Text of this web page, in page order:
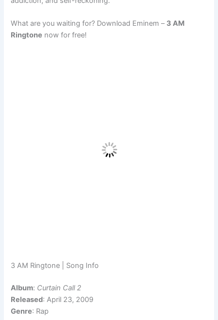
What are you waiting for? Download Eminem – 3 AM
Ringtone now for free!
3 AM Ringtone | Song Info
Album: Curtain Call 2
Released: April 23, 2009
Genre: Rap